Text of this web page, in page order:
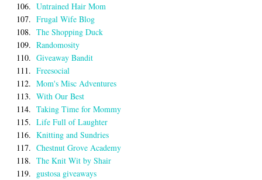
106. Untrained Hair Mom
107. Frugal Wife Blog
108. The Shopping Duck
109. Randomosity
110. Giveaway Bandit
111. Freesocial
112. Mom's Misc Adventures
113. With Our Best
114. Taking Time for Mommy
115. Life Full of Laughter
116. Knitting and Sundries
117. Chestnut Grove Academy
118. The Knit Wit by Shair
119. gustosa giveaways